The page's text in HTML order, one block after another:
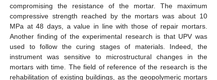
compromising the resistance of the mortar. The maximum
compressive strength reached by the mortars was about 10
MPa at 48 days, a value in line with those of repair mortars.
Another finding of the experimental research is that UPV was
used to follow the curing stages of materials. Indeed, the
instrument was sensitive to microstructural changes in the
mortars with time. The field of reference of the research is the
rehabilitation of existing buildings, as the geopolymeric mortars